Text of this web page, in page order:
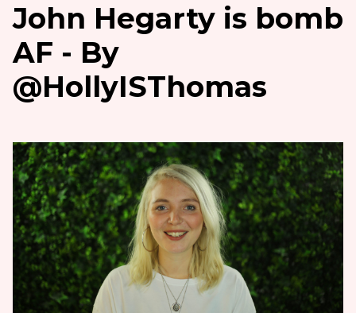
John Hegarty is bomb
AF - By
@HollyISThomas